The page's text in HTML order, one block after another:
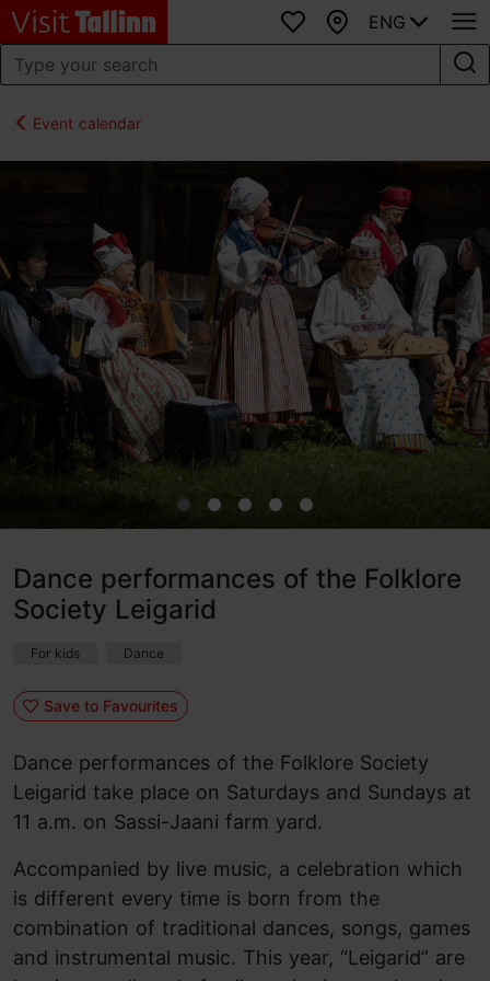
Favourites
Map
ENG
Event calendar
Dance performances of the Folklore
Society Leigarid
For kids Dance
Save to Favourites
Dance performances of the Folklore Society
Leigarid take place on Saturdays and Sundays at
11 a.m. on Sassi-Jaani farm yard.
Accompanied by live music, a celebration which
is different every time is born from the
combination of traditional dances, songs, games
and instrumental music. This year, “Leigarid” are